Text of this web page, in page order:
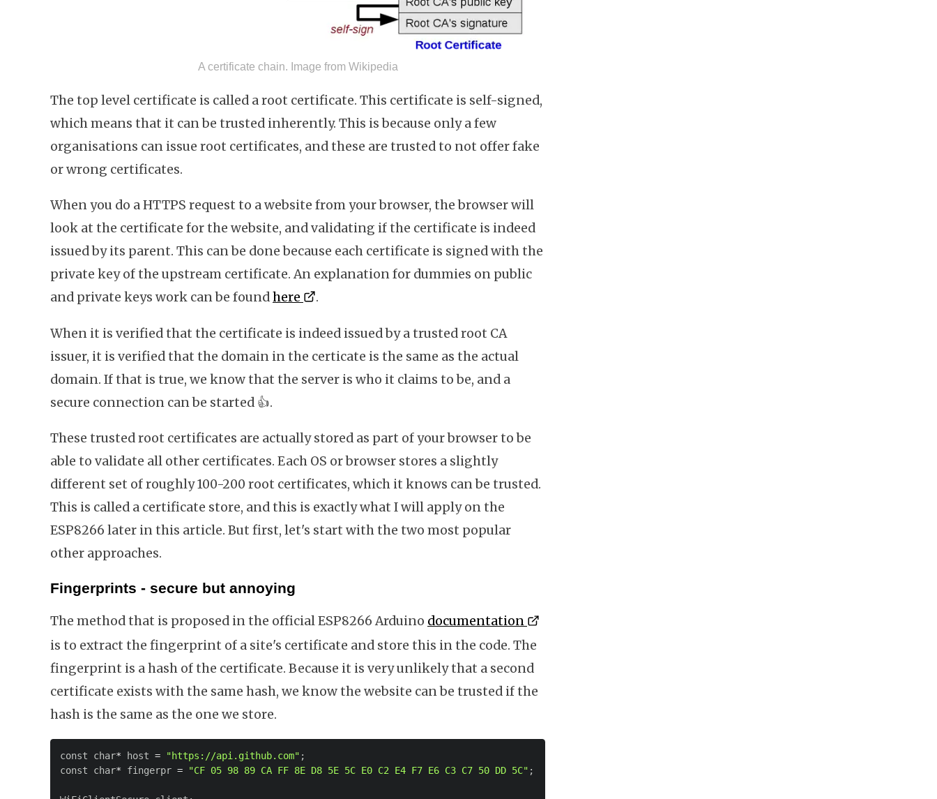
A certificate chain. Image from Wikipedia
The top level certificate is called a root certificate. This certificate is self-signed,
which means that it can be trusted inherently. This is because only a few
organisations can issue root certificates, and these are trusted to not offer fake
or wrong certificates.
When you do a HTTPS request to a website from your browser, the browser will
look at the certificate for the website, and validating if the certificate is indeed
issued by its parent. This can be done because each certificate is signed with the
private key of the upstream certificate. An explanation for dummies on public
and private keys work can be foundhere .
When it is verified that the certificate is indeed issued by a trusted root CA
issuer, it is verified that the domain in the certicate is the same as the actual
domain. If that is true, we know that the server is who it claims to be, and a
secure connection can be started 👍.
These trusted root certificates are actually stored as part of your browser to be
able to validate all other certificates. Each OS or browser stores a slightly
different set of roughly 100-200 root certificates, which it knows can be trusted.
This is called a certificate store, and this is exactly what I will apply on the
ESP8266 later in this article. But first, let's start with the two most popular
other approaches.
Fingerprints - secure but annoying
The method that is proposed in the official ESP8266 Arduino documentation
is to extract the fingerprint of a site's certificate and store this in the code. The
fingerprint is a hash of the certificate. Because it is very unlikely that a second
certificate exists with the same hash, we know the website can be trusted if the
hash is the same as the one we store.
const char* host = "https://api.github.com" ;
const char* fingerpr = "CF 05 98 89 CA FF 8E D8 5E 5C E0 C2 E4 F7 E6 C3 C7 50 DD 5C" ;